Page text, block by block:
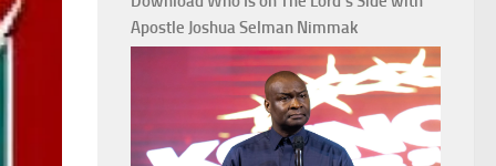
Total
Victory
Joshua
Selman
Apostle Joshua Selman Nimmak